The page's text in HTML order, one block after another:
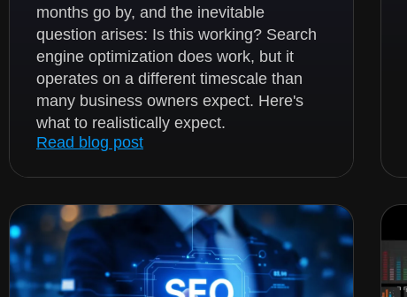
months go by, and the inevitable
question arises: Is this working? Search
engine optimization does work, but it
operates on a different timescale than
many business owners expect. Here's
what to realistically expect.
Read blog post